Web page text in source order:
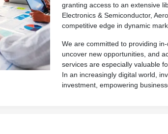
granting access to an extensive
Electronics & Semiconductor,
competitive edge in dynamic
We are committed to providing
uncover new opportunities, and
services are especially valuable
In an increasingly digital world,
investment, empowering